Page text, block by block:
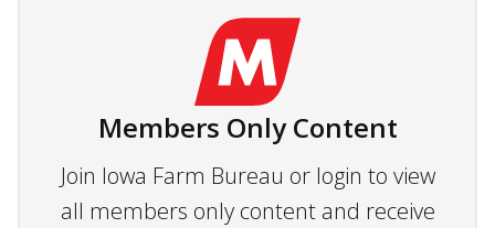
Members Only Content
Join Iowa Farm Bureau or login to view
all members only content and receive